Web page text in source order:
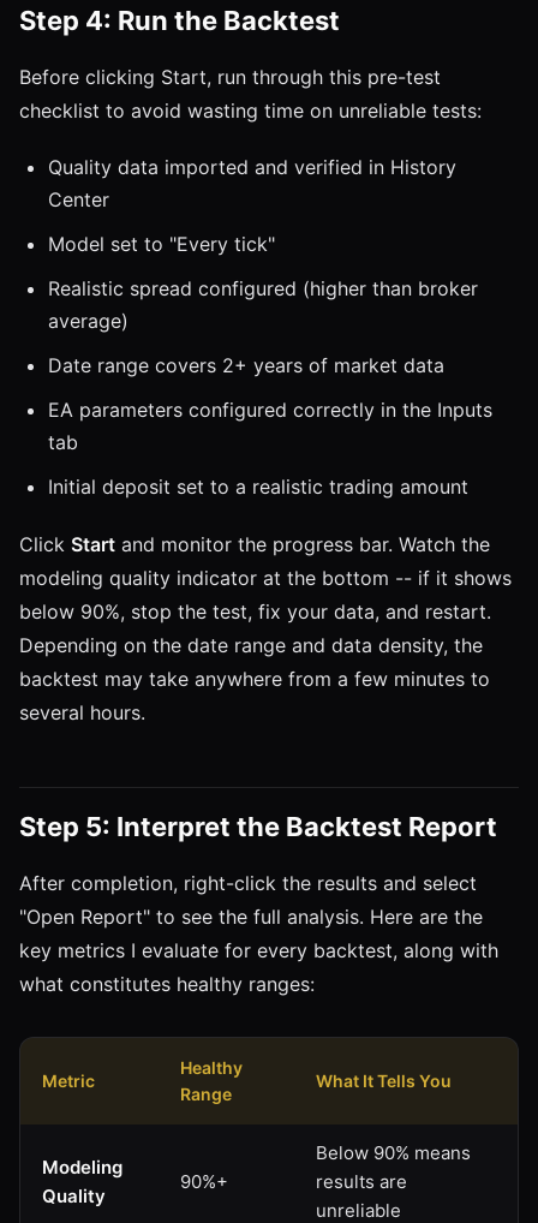
Step 4: Run the Backtest
Before clicking Start, run through this pre-test
checklist to avoid wasting time on unreliable tests:
Quality data imported and verified in History
Center
Model set to "Every tick"
Realistic spread configured (higher than broker
average)
Date range covers 2+ years of market data
EA parameters configured correctly in the Inputs
tab
Initial deposit set to a realistic trading amount
Click Start and monitor the progress bar. Watch the
modeling quality indicator at the bottom -- if it shows
below 90%, stop the test, fix your data, and restart.
Depending on the date range and data density, the
backtest may take anywhere from a few minutes to
several hours.
Step 5: Interpret the Backtest Report
After completion, right-click the results and select
"Open Report" to see the full analysis. Here are the
key metrics I evaluate for every backtest, along with
what constitutes healthy ranges:
Metric
Healthy
Range
What It Tells You
Modeling
Quality
90%+
Below 90% means
results are
unreliable